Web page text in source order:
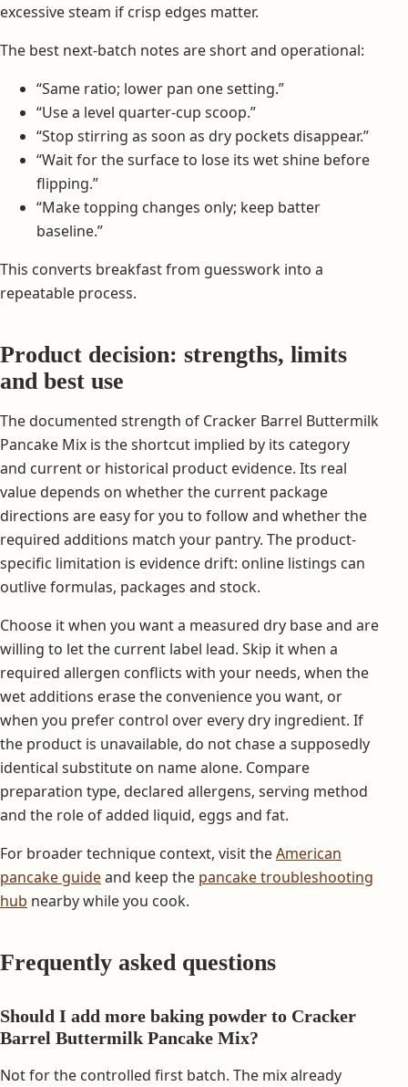
excessive steam if crisp edges matter.
The best next-batch notes are short and operational:
“Same ratio; lower pan one setting.”
“Use a level quarter-cup scoop.”
“Stop stirring as soon as dry pockets disappear.”
“Wait for the surface to lose its wet shine before
flipping.”
“Make topping changes only; keep batter
baseline.”
This converts breakfast from guesswork into a
repeatable process.
Product decision: strengths, limits
and best use
The documented strength of Cracker Barrel Buttermilk
Pancake Mix is the shortcut implied by its category
and current or historical product evidence. Its real
value depends on whether the current package
directions are easy for you to follow and whether the
required additions match your pantry. The product-
specific limitation is evidence drift: online listings can
outlive formulas, packages and stock.
Choose it when you want a measured dry base and are
willing to let the current label lead. Skip it when a
required allergen conflicts with your needs, when the
wet additions erase the convenience you want, or
when you prefer control over every dry ingredient. If
the product is unavailable, do not chase a supposedly
identical substitute on name alone. Compare
preparation type, declared allergens, serving method
and the role of added liquid, eggs and fat.
For broader technique context, visit theAmerican
pancake guideand keep the pancake troubleshooting
hub nearby while you cook.
Frequently asked questions
Should I add more baking powder to Cracker
Barrel Buttermilk Pancake Mix?
Not for the controlled first batch. The mix already